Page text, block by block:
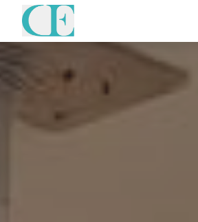
Home Body Treatments